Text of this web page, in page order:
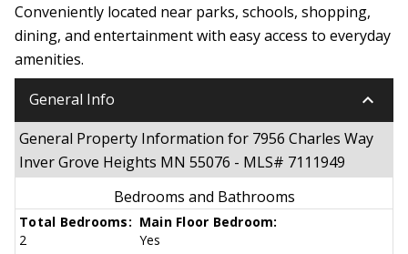
Conveniently located near parks, schools, shopping,
dining, and entertainment with easy access to everyday
amenities.
General Info keyboard_arrow_down
General Property Information for 7956 Charles Way
Inver Grove Heights MN 55076 - MLS# 7111949
Bedrooms and Bathrooms
Total Bedrooms:
2
Main Floor Bedroom:
Yes